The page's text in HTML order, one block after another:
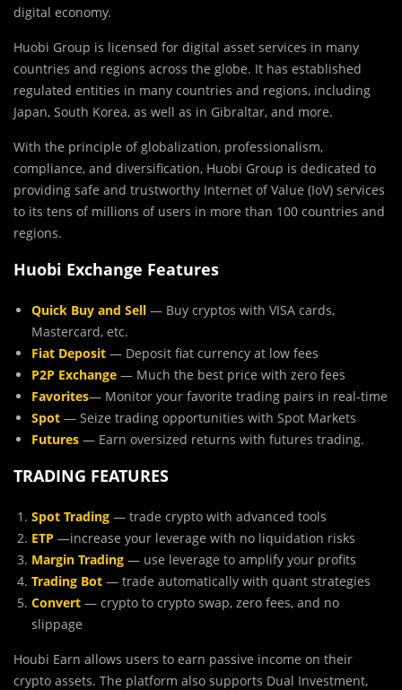
digital economy.
Huobi Group is licensed for digital asset services in many
countries and regions across the globe. It has established
regulated entities in many countries and regions, including
Japan, South Korea, as well as in Gibraltar, and more.
With the principle of globalization, professionalism,
compliance, and diversification, Huobi Group is dedicated to
providing safe and trustworthy Internet of Value (IoV) services
to its tens of millions of users in more than 100 countries and
regions.
Huobi Exchange Features
Quick Buy and Sell — Buy cryptos with VISA cards,
Mastercard, etc.
Fiat Deposit — Deposit fiat currency at low fees
P2P Exchange — Much the best price with zero fees
Favorites— Monitor your favorite trading pairs in real-time
Spot — Seize trading opportunities with Spot Markets
Futures — Earn oversized returns with futures trading.
TRADING FEATURES
Spot Trading — trade crypto with advanced tools
ETP —increase your leverage with no liquidation risks
Margin Trading — use leverage to amplify your profits
Trading Bot — trade automatically with quant strategies
Convert — crypto to crypto swap, zero fees, and no
slippage
Houbi Earn allows users to earn passive income on their
crypto assets. The platform also supports Dual Investment,